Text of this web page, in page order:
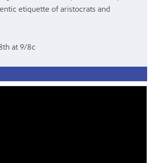
etiquette of aristocrats and
at 9/8c